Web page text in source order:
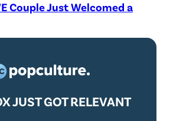
Couple Just Welcomed a
JUST GOT RELEVANT